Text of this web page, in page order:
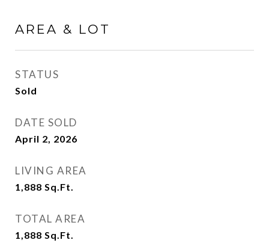
AREA & LOT
STATUS
Sold
DATE SOLD
April 2, 2026
LIVING AREA
1,888 Sq.Ft.
TOTAL AREA
1,888 Sq.Ft.